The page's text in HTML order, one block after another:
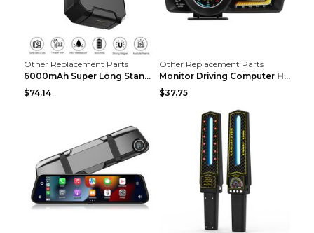
Other Replacement Parts
6000mAh Super Long Standby GPS Car Locator Black
$74.14
Other Replacement Parts
Monitor Driving Computer HD Instrument Gps BeiDou ...
$37.75